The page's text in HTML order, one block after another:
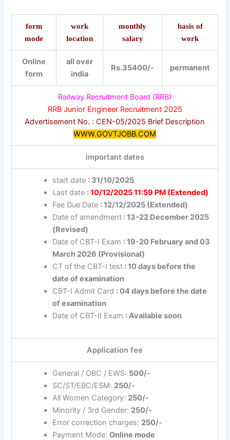
form
mode
work
location
monthly
salary
basis of
work
Online
form
all over
india
Rs.35400/- permanent
Railway Recruitment Board (RRB)
RRB Junior Engineer Recruitment 2025
Advertisement No. : CEN-05/2025 Brief Description
WWW.GOVTJOBB.COM
important dates
start date : 31/10/2025
Last date :10/12/2025 11:59 PM (Extended)
Fee Due Date : 12/12/2025 (Extended)
Date of amendment: 13-22 December 2025
(Revised)
Date of CBT-I Exam : 19-20 February and 03
March 2026 (Provisional)
CT of the CBT-I test: 10 days before the
date of examination
CBT-I Admit Card : 04 days before the date
of examination
Date of CBT-II Exam : Available soon
Application fee
General / OBC / EWS: 500/-
SC/ST/EBC/ESM: 250/-
All Women Category: 250/-
Minority / 3rd Gender: 250/-
Error correction charges: 250/-
Payment Mode: Online mode